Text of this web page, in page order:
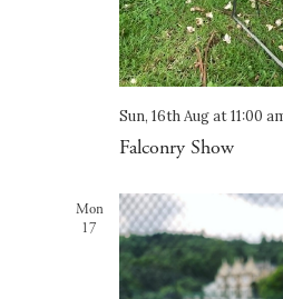
Falconry Show
Sun, 16th Aug at 11:00
Mon
17